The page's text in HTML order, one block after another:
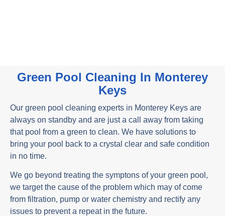
Green Pool Cleaning In Monterey
Keys
Our green pool cleaning experts in Monterey Keys are
always on standby and are just a call away from taking
that pool from a green to clean. We have solutions to
bring your pool back to a crystal clear and safe condition
in no time.
We go beyond treating the symptons of your green pool,
we target the cause of the problem which may of come
from filtration, pump or water chemistry and rectify any
issues to prevent a repeat in the future.